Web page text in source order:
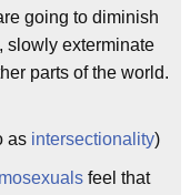
going to diminish
slowly exterminate
parts of the world.
as intersectionality)
feel that